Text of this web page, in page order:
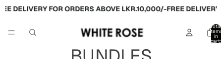
DELIVERY FOR ORDERS ABOVE LKR.10,000/-FREE
Total
items
in
cart: